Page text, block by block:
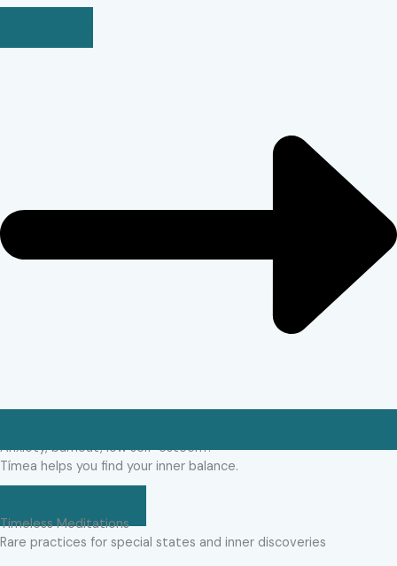
Anxiety, burnout, low self-esteem?
Tímea helps you find your inner balance.
Timeless Meditations
Rare practices for special states and inner discoveries